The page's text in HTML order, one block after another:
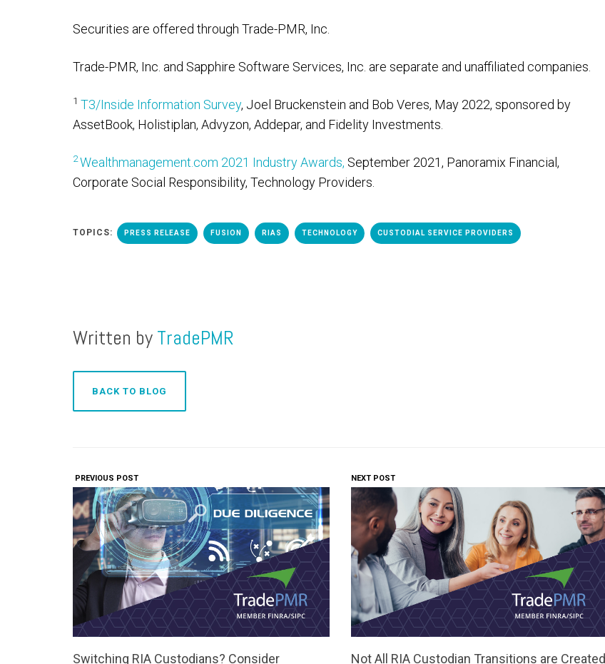
Securities are offered through Trade-PMR, Inc.
Trade-PMR, Inc. and Sapphire Software Services, Inc. are separate and unaffiliated companies.
1 T3/Inside Information Survey, Joel Bruckenstein and Bob Veres, May 2022, sponsored by
AssetBook, Holistiplan, Advyzon, Addepar, and Fidelity Investments.
2Wealthmanagement.com 2021 Industry Awards, September 2021, Panoramix Financial,
Corporate Social Responsibility, Technology Providers.
TOPICS: PRESS RELEASE FUSION RIAS TECHNOLOGY CUSTODIAL SERVICE PROVIDERS
Written by TradePMR
BACK TO BLOG
PREVIOUS POST
Switching RIA Custodians? Consider
NEXT POST
Not All RIA Custodian Transitions are Created